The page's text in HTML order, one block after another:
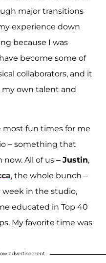
major transitions
experience down
because I was
become some of
collaborators, and it
own talent and
most fun times for me
– something that
All of us – Justin,
, the whole bunch –
week in the studio,
educated in Top 40
My favorite time was
advertisement